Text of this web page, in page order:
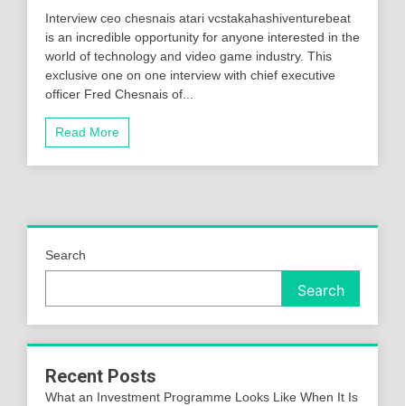
Interview ceo chesnais atari vcstakahashiventurebeat
is an incredible opportunity for anyone interested in the
world of technology and video game industry. This
exclusive one on one interview with chief executive
officer Fred Chesnais of...
Read More
Search
Search
Recent Posts
What an Investment Programme Looks Like When It Is